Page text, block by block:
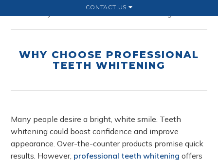
CONTACT US
WHY CHOOSE PROFESSIONAL
TEETH WHITENING
Many people desire a bright, white smile. Teeth
whitening could boost confidence and improve
appearance. Over-the-counter products promise quick
results. However, professional teeth whitening offers